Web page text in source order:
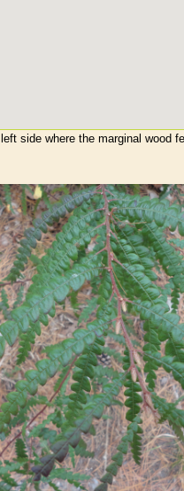
left side where the marginal wood